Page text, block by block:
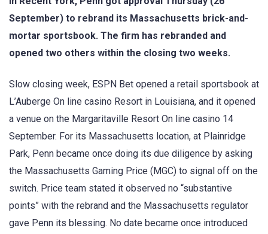
September) to rebrand its Massachusetts brick-and-
mortar sportsbook. The firm has rebranded and
opened two others within the closing two weeks.
Slow closing week, ESPN Bet opened a retail sportsbook at
L’Auberge On line casino Resort in Louisiana, and it opened
a venue on the Margaritaville Resort On line casino 14
September. For its Massachusetts location, at Plainridge
Park, Penn became once doing its due diligence by asking
the Massachusetts Gaming Price (MGC) to signal off on the
switch. Price team stated it observed no “substantive
points” with the rebrand and the Massachusetts regulator
gave Penn its blessing. No date became once introduced